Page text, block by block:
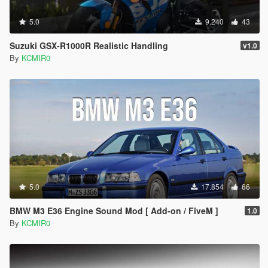
5.0 9.240 43
Suzuki GSX-R1000R Realistic Handling v1.0
By KCMIR0
5.0 17.854 66
BMW M3 E36 Engine Sound Mod [ Add-on / FiveM ] 1.0
By KCMIR0